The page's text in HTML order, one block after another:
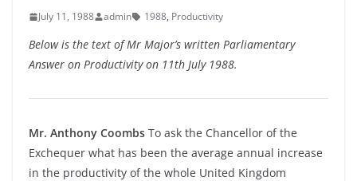
July 11, 1988 admin 1988, Productivity
Below is the text of Mr Major’s written Parliamentary
Answer on Productivity on 11th July 1988.
Mr. Anthony Coombs To ask the Chancellor of the
Exchequer what has been the average annual increase
in the productivity of the whole United Kingdom